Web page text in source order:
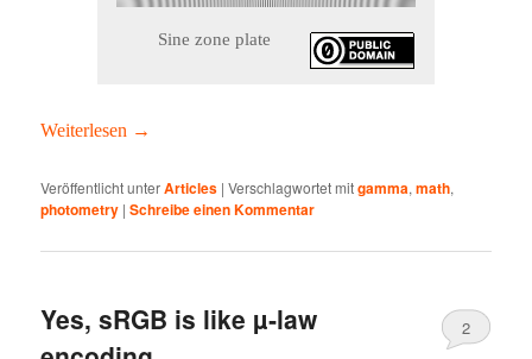
Sine zone plate
Weit­er­lesen →
Veröffentlicht unterArticles |Verschlagwortet mitgamma,math,
photometry |Schreibe einen Kommentar
Yes, sRGB is like µ‑law
2